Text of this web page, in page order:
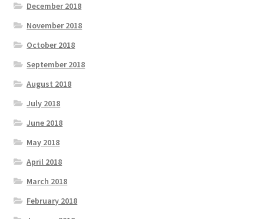
December 2018
November 2018
October 2018
September 2018
August 2018
July 2018
June 2018
May 2018
April 2018
March 2018
February 2018